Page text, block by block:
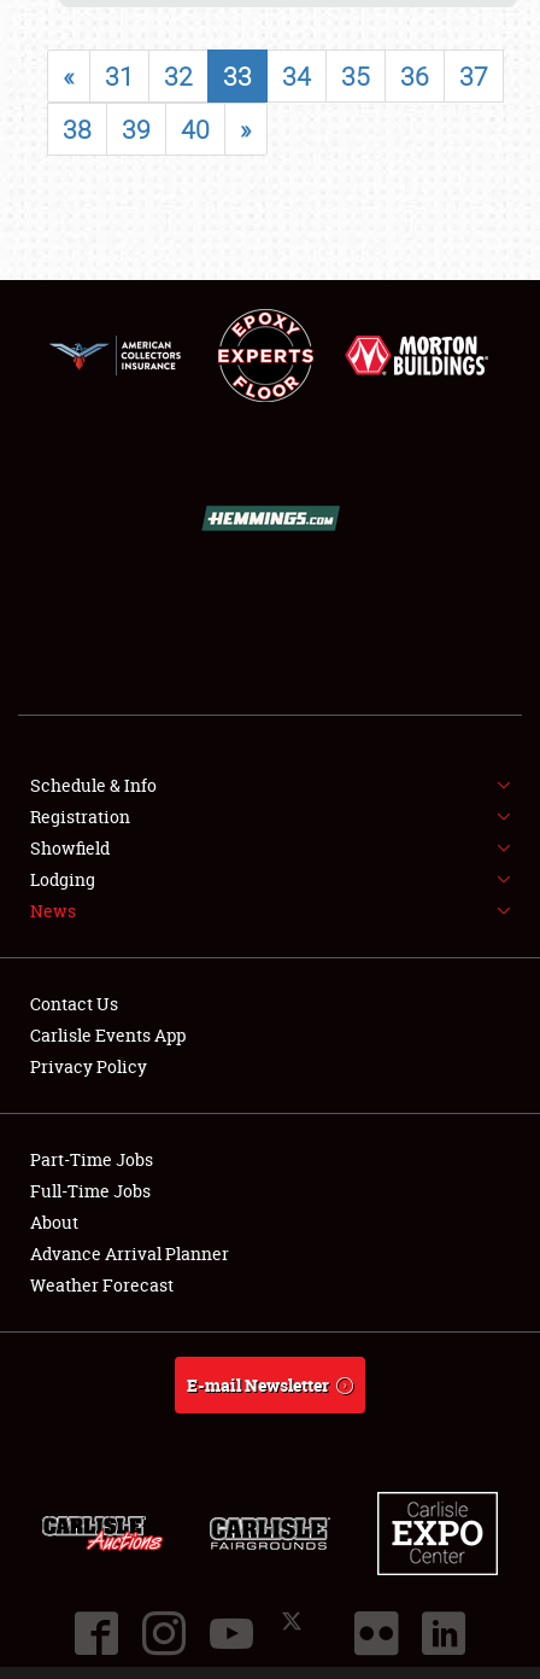
FLEA MARKET & CAR CORRAL
SPONSORSHIP
LODGING
Showfield
Club Relations
Full-Time Jobs
About
« 31 32 33 34 35 36
37
38
39 40 »
Schedule & Info
Registration
Showfield
Lodging
News
Contact Us
Carlisle Events App
Privacy Policy
Part-Time Jobs
Full-Time Jobs
About
Advance Arrival Planner
Weather Forecast
E-mail Newsletter